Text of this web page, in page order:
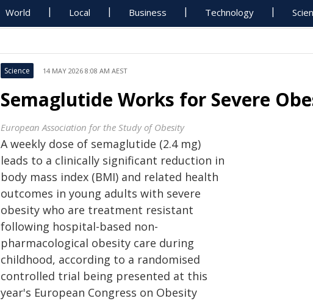
World Local Business Technology
Science 14 MAY 2026 8:08 AM AEST
Semaglutide Works for Severe
European Association for the Study of Obesity
A weekly dose of semaglutide (2.4 mg)
leads to a clinically significant reduction in
body mass index (BMI) and related health
outcomes in young adults with severe
obesity who are treatment resistant
following hospital-based non-
pharmacological obesity care during
childhood, according to a randomised
controlled trial being presented at this
year's European Congress on Obesity